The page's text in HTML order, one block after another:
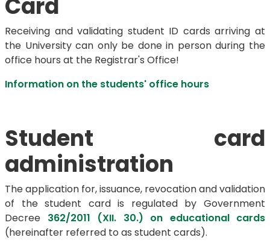
Card
Receiving and validating student ID cards arriving at
the University can only be done in person during the
office hours at the Registrar's Office!
Information on the students' office hours
Student card
administration
The application for, issuance, revocation and validation
of the student card is regulated by Government
Decree 362/2011 (XII. 30.) on educational cards
(hereinafter referred to as student cards).